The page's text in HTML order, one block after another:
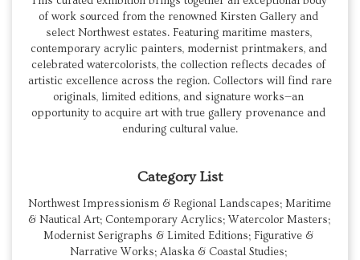
of work sourced from the renowned Kirsten Gallery and
select Northwest estates. Featuring maritime masters,
contemporary acrylic painters, modernist printmakers, and
celebrated watercolorists, the collection reflects decades of
artistic excellence across the region. Collectors will find rare
originals, limited editions, and signature works—an
opportunity to acquire art with true gallery provenance and
enduring cultural value.
Category List
Northwest Impressionism & Regional Landscapes; Maritime
& Nautical Art; Contemporary Acrylics; Watercolor Masters;
Modernist Serigraphs & Limited Editions; Figurative &
Narrative Works; Alaska & Coastal Studies;